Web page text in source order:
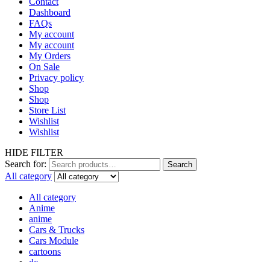
Dashboard
FAQs
My account
My account
My Orders
On Sale
Privacy policy
Shop
Shop
Store List
Wishlist
Wishlist
HIDE FILTER
Search for:
Search
All category
All category
Anime
anime
Cars & Trucks
Cars Module
cartoons